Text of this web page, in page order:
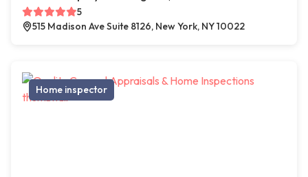
5
515 Madison Ave Suite 8126, New York, NY 10022
Home inspector